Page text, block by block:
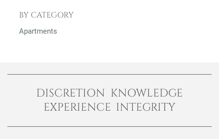
BY CATEGORY
Apartments
DISCRETION KNOWLEDGE
EXPERIENCE INTEGRITY